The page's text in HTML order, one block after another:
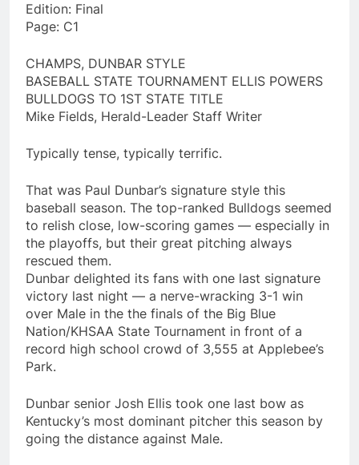
Edition: Final
Page: C1
CHAMPS, DUNBAR STYLE
BASEBALL STATE TOURNAMENT ELLIS POWERS
BULLDOGS TO 1ST STATE TITLE
Mike Fields, Herald-Leader Staff Writer
Typically tense, typically terrific.
That was Paul Dunbar’s signature style this
baseball season. The top-ranked Bulldogs seemed
to relish close, low-scoring games — especially in
the playoffs, but their great pitching always
rescued them.
Dunbar delighted its fans with one last signature
victory last night — a nerve-wracking 3-1 win
over Male in the the finals of the Big Blue
Nation/KHSAA State Tournament in front of a
record high school crowd of 3,555 at Applebee’s
Park.
Dunbar senior Josh Ellis took one last bow as
Kentucky’s most dominant pitcher this season by
going the distance against Male.